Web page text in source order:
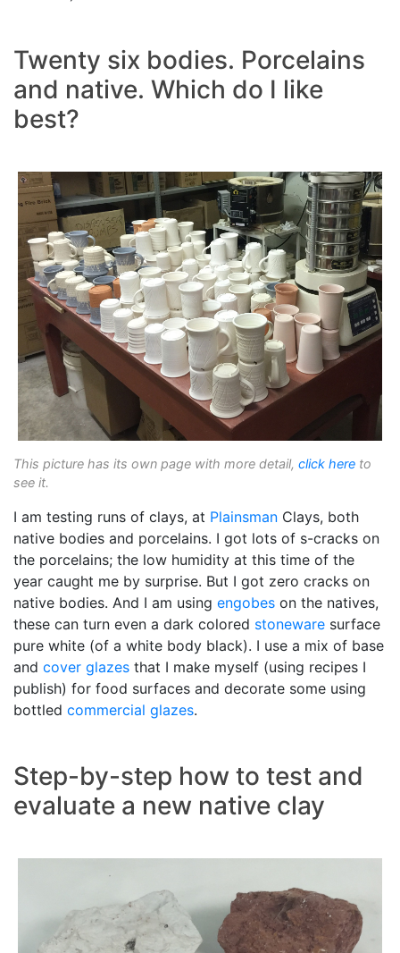
Twenty six bodies. Porcelains
and native. Which do I like
best?
This picture has its own page with more detail, click here to
see it.
I am testing runs of clays, at Plainsman Clays, both
native bodies and porcelains. I got lots of s-cracks on
the porcelains; the low humidity at this time of the
year caught me by surprise. But I got zero cracks on
native bodies. And I am using engobes on the natives,
these can turn even a dark colored stoneware surface
pure white (of a white body black). I use a mix of base
and cover glazes that I make myself (using recipes I
publish) for food surfaces and decorate some using
bottled commercial glazes.
Step-by-step how to test and
evaluate a new native clay